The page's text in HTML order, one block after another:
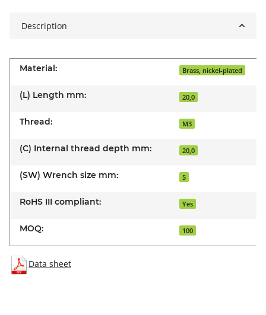
Description
Material: Brass, nickel-plated
(L) Length mm: 20,0
Thread: M3
(C) Internal thread depth mm: 20,0
(SW) Wrench size mm: 5
RoHS III compliant: Yes
MOQ: 100
Data sheet